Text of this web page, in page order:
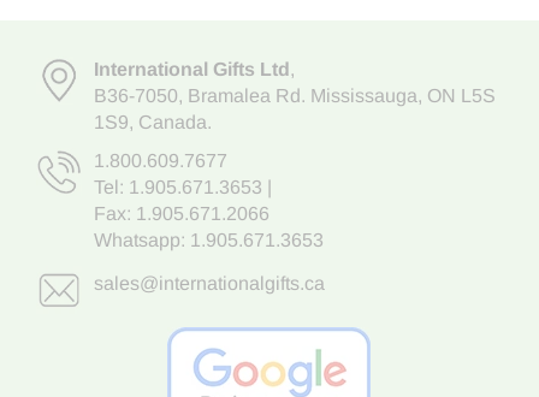
International Gifts Ltd,
B36-7050, Bramalea Rd. Mississauga, ON L5S
1S9, Canada.
1.800.609.7677
Tel: 1.905.671.3653
Fax: 1.905.671.2066
Whatsapp: 1.905.671.3653
sales@internationalgifts.ca